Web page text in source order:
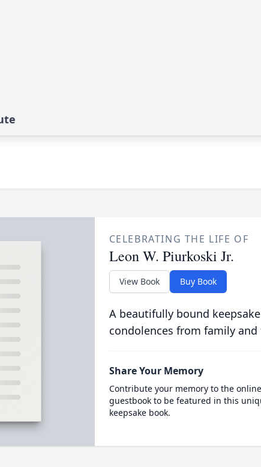
CELEBRATING THE LIFE OF
Leon W. Piurkoski Jr.
View Book Buy Book
A beautifully bound
condolences from family and
Share Your Memory
Contribute your memory to the online
guestbook to be featured in this
keepsake book.